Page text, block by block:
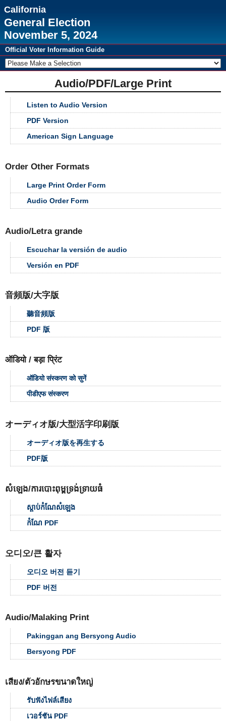
California
General Election
November 5, 2024
Official Voter Information Guide
Audio/PDF/Large Print
Listen to Audio Version
PDF Version
American Sign Language
Order Other Formats
Large Print Order Form
Audio Order Form
Audio/Letra grande
Escuchar la versión de audio
Versión en PDF
音頻版/大字版
聽音頻版
PDF 版
ऑडियो / बड़ा प्रिंट
ऑडियो संस्करण को सुनें
पीडीएफ संस्करण
オーディオ版/大型活字印刷版
オーディオ版を再生する
PDF版
សំឡេង/ការបោះពុម្ពទ្រង់ទ្រាយធំ
ស្ដាប់កំណែសំឡេង
កំណែ PDF
오디오/큰 활자
오디오 버전 듣기
PDF 버전
Audio/Malaking Print
Pakinggan ang Bersyong Audio
Bersyong PDF
เสียง/ตัวอักษรขนาดใหญ่
รับฟังไฟล์เสียง
เวอร์ชัน PDF